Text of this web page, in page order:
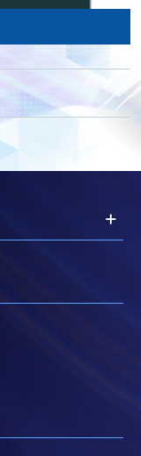
online
to fill
by selection,
proof of
course fees by